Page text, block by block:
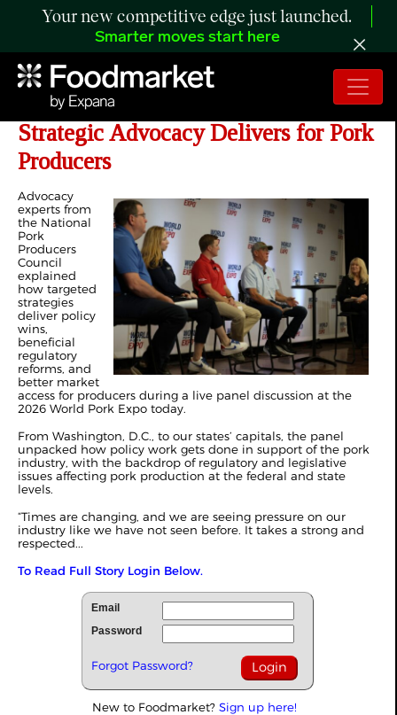
Your new competitive edge just launched.
Smarter moves start here
Expert Panel Discusses How
Strategic Advocacy Delivers for Pork
Producers
Advocacy
experts from
the National
Pork
Producers
Council
explained
how targeted
strategies
deliver policy
wins,
beneficial
regulatory
reforms, and
better market
access for producers during a live panel discussion at the
2026 World Pork Expo today.
From Washington, D.C., to our states’ capitals, the panel
unpacked how policy work gets done in support of the pork
industry, with the backdrop of regulatory and legislative
issues affecting pork production at the federal and state
levels.
“Times are changing, and we are seeing pressure on our
industry like we have not seen before. It takes a strong and
respected...
To Read Full Story Login Below.
Email
Password
Forgot Password?
New to Foodmarket? Sign up here!